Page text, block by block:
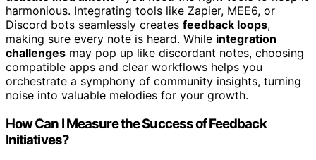
harmonious. Integrating tools like Zapier, MEE6, or
Discord bots seamlessly creates feedback loops,
making sure every note is heard. While integration
challenges may pop up like discordant notes, choosing
compatible apps and clear workflows helps you
orchestrate a symphony of community insights, turning
noise into valuable melodies for your growth.
How Can I Measure the Success of Feedback
Initiatives?